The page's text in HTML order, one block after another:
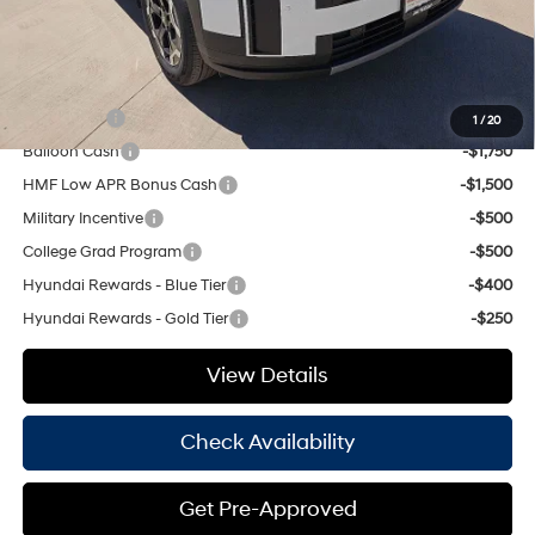
1 /20
Hassle Free Price
$36,845
Add. Available Hyundai Offers:
Lease Cash
-$3,250
Balloon Cash
-$1,750
HMF Low APR Bonus Cash
-$1,500
Military Incentive
-$500
College Grad Program
-$500
Hyundai Rewards - Blue Tier
-$400
Hyundai Rewards - Gold Tier
-$250
View Details
Check Availability
Get Pre-Approved